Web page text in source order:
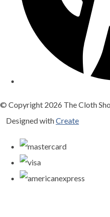
© Copyright 2026 The Cloth
Designed withCreate